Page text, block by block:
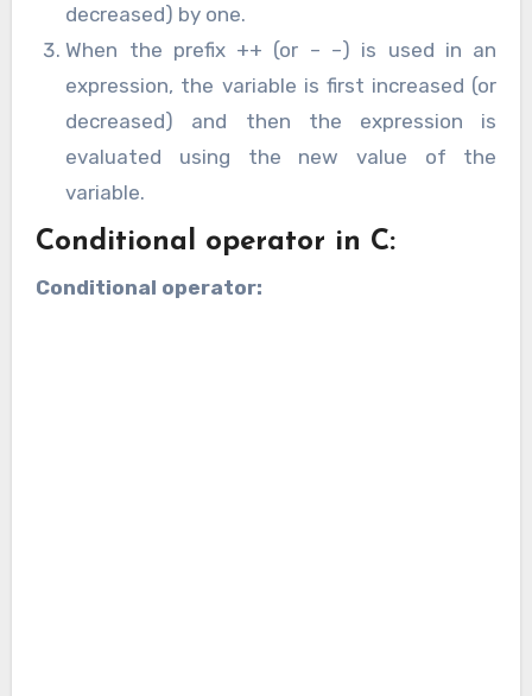
decreased) by one.
When the prefix ++ (or – –) is used in an
expression, the variable is first increased (or
decreased) and then the expression is
evaluated using the new value of the
variable.
Conditional operator in C:
Conditional operator: